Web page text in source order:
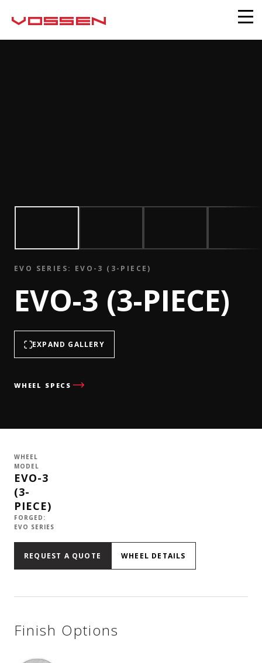
EVO SERIES: EVO-3 (3-PIECE)
EVO-3 (3-PIECE)
EXPAND GALLERY
WHEEL SPECS
WHEEL
MODEL
EVO-3
(3-
PIECE)
FORGED:
EVO SERIES
REQUEST A QUOTE WHEEL DETAILS
Finish Options